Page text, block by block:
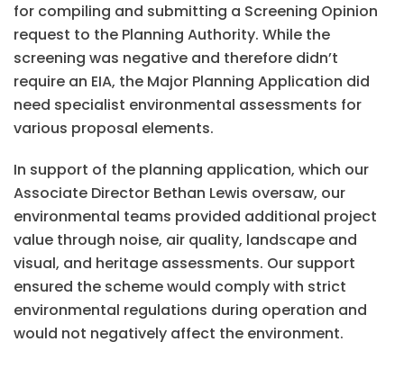
for compiling and submitting a Screening Opinion
request to the Planning Authority. While the
screening was negative and therefore didn’t
require an EIA, the Major Planning Application did
need specialist environmental assessments for
various proposal elements.
In support of the planning application, which our
Associate Director Bethan Lewis oversaw, our
environmental teams provided additional project
value through noise, air quality, landscape and
visual, and heritage assessments. Our support
ensured the scheme would comply with strict
environmental regulations during operation and
would not negatively affect the environment.